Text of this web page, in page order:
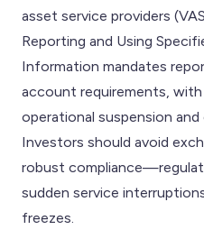
asset service providers
Reporting and Using
Information mandates
account requirements, with
operational suspension and
Investors should avoid
robust
sudden service
freezes.